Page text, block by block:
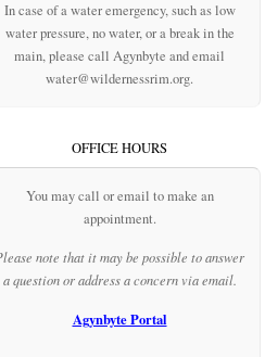
In case of a water emergency, such as low
water pressure, no water, or a break in the
main, please call Agynbyte and email
water@wildernessrim.org.
OFFICE HOURS
You may call or email to make an
appointment.
note that it may be possible to answer
a question or address a concern via email.
Agynbyte Portal